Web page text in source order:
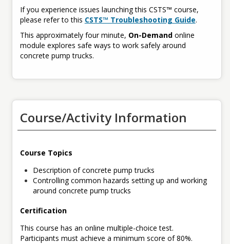
If you experience issues launching this CSTS™ course,
please refer to this CSTS™ Troubleshooting Guide.
This approximately four minute, On-Demandonline
module explores safe ways to work safely around
concrete pump trucks.
Course/Activity Information
Course Topics
Description of concrete pump trucks
Controlling common hazards setting up and working
around concrete pump trucks
Certification
This course has an online multiple-choice test.
Participants must achieve a minimum score of 80%.